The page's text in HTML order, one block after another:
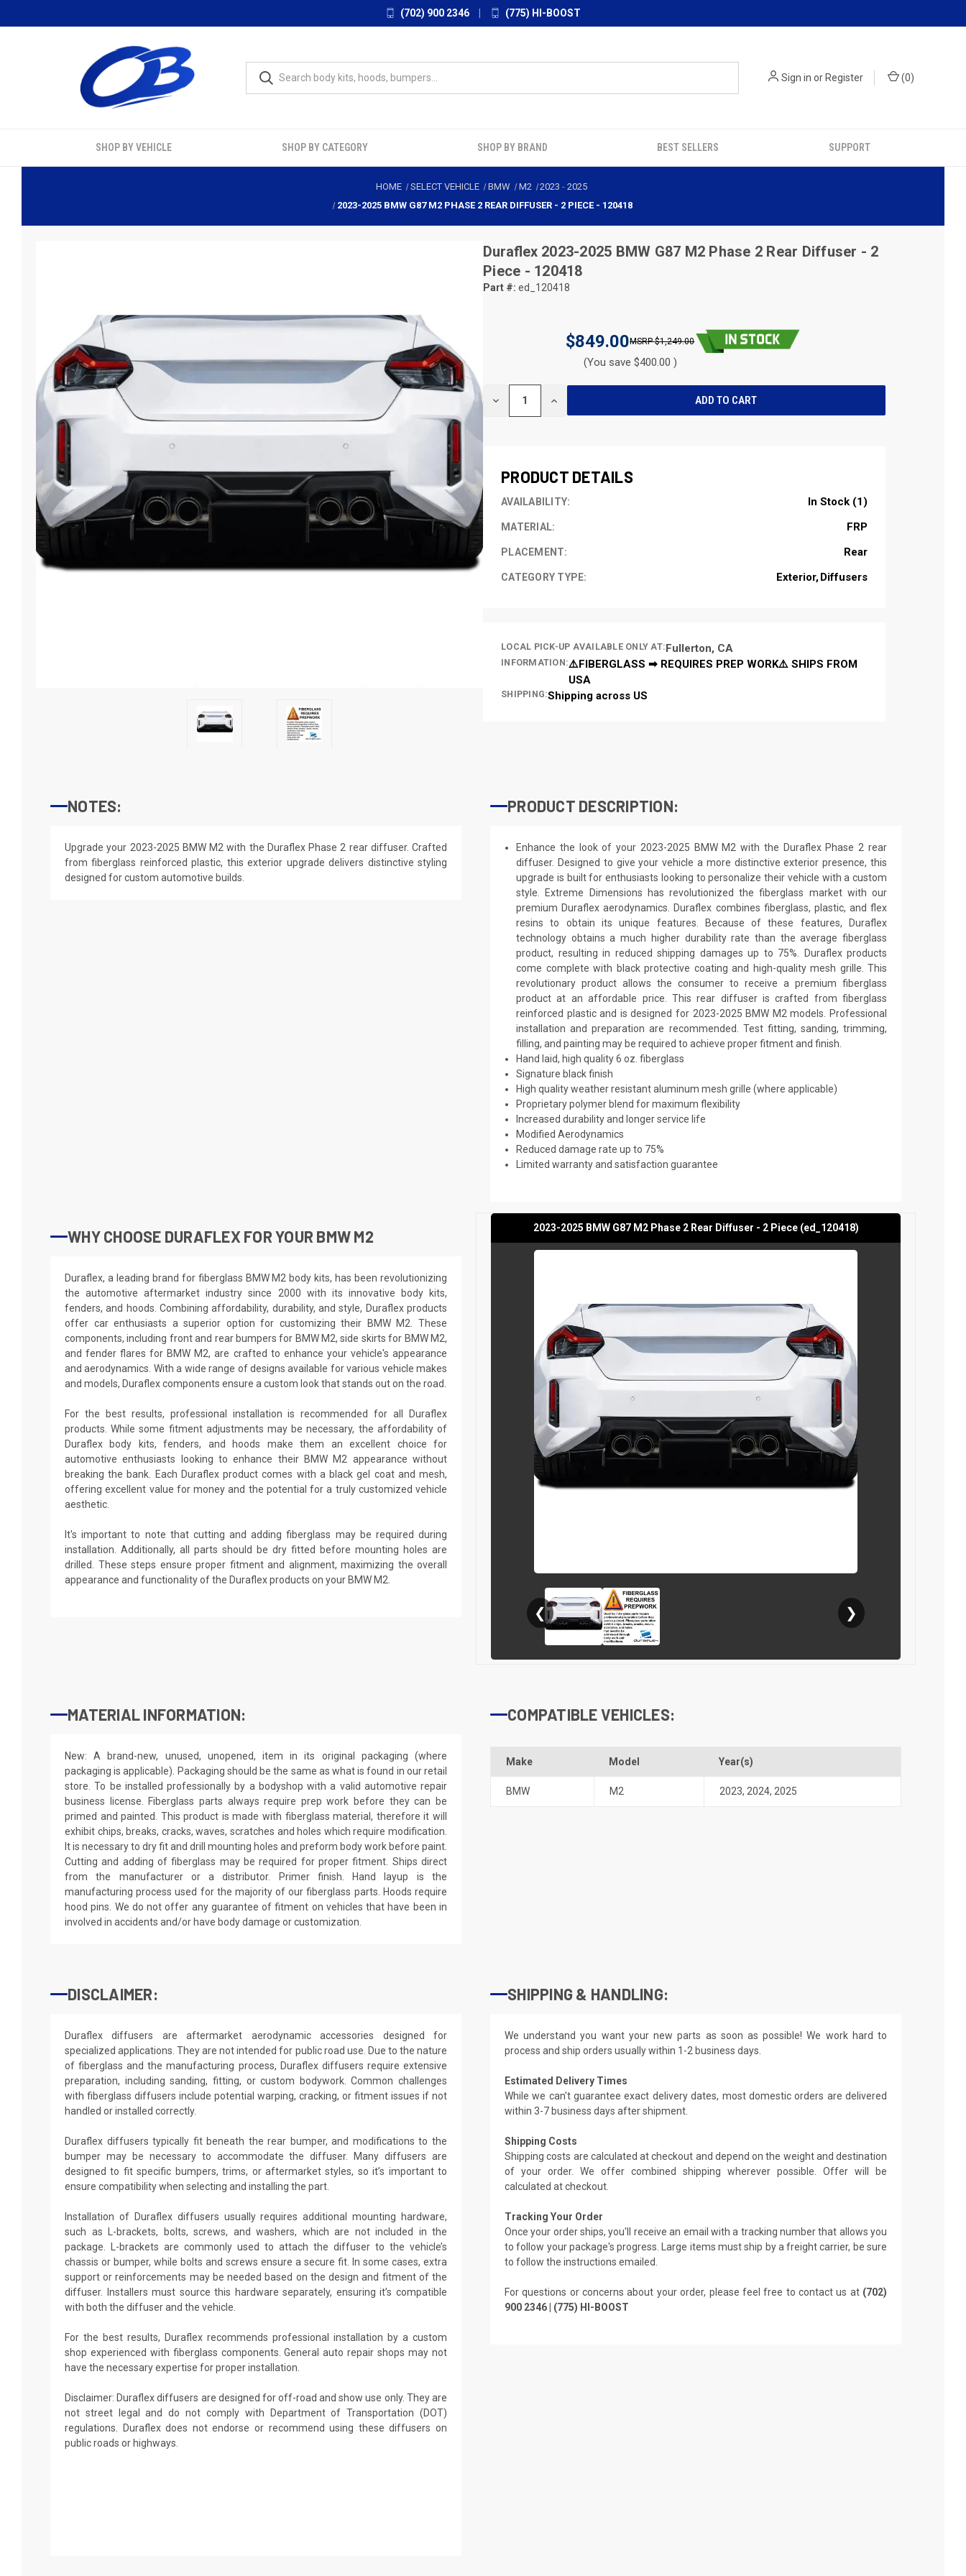
(702) 900 2346 (775) HI-BOOST
Sign in orRegister (0)
SHOP BY VEHICLE SHOP BY CATEGORY SHOP BY BRAND BEST SELLERS SUPPORT
HOME SELECT VEHICLE BMW M2 2023 -2025
2023-2025 BMW G87 M2 PHASE 2 REAR DIFFUSER - 2 PIECE - 120418
Duraflex 2023-2025 BMW G87 M2 Phase 2 Rear Diffuser - 2
Piece - 120418
Part #: ed_120418
$849.00 $1,249.00
(You save $400.00 )
DECREASE INCREASE
PRODUCT DETAILS
AVAILABILITY: In Stock (1)
MATERIAL: FRP
PLACEMENT: Rear
CATEGORY TYPE: Exterior Diffusers
LOCAL PICK-UP AVAILABLE ONLY AT:Fullerton, CA
INFORMATION:⚠️FIBERGLASS ➡ REQUIRES PREP WORK⚠️ SHIPS FROM
USA
SHIPPING:Shipping across US
NOTES:
Upgrade your 2023-2025 BMW M2 with the Duraflex Phase 2 rear diffuser. Crafted
from fiberglass reinforced plastic, this exterior upgrade delivers distinctive styling
designed for custom automotive builds.
PRODUCT DESCRIPTION:
Enhance the look of your 2023-2025 BMW M2 with the Duraflex Phase 2 rear
diffuser. Designed to give your vehicle a more distinctive exterior presence, this
upgrade is built for enthusiasts looking to personalize their vehicle with a custom
style. Extreme Dimensions has revolutionized the fiberglass market with our
premium Duraflex aerodynamics. Duraflex combines fiberglass, plastic, and flex
resins to obtain its unique features. Because of these features, Duraflex
technology obtains a much higher durability rate than the average fiberglass
product, resulting in reduced shipping damages up to 75%. Duraflex products
come complete with black protective coating and high-quality mesh grille. This
revolutionary product allows the consumer to receive a premium fiberglass
product at an affordable price. This rear diffuser is crafted from fiberglass
reinforced plastic and is designed for 2023-2025 BMW M2 models. Professional
installation and preparation are recommended. Test fitting, sanding, trimming,
filling, and painting may be required to achieve proper fitment and finish.
Hand laid, high quality 6 oz. fiberglass
Signature black finish
High quality weather resistant aluminum mesh grille (where applicable)
Proprietary polymer blend for maximum flexibility
Increased durability and longer service life
Modified Aerodynamics
Reduced damage rate up to 75%
Limited warranty and satisfaction guarantee
WHY CHOOSE DURAFLEX FOR YOUR BMW M2
Duraflex, a leading brand for fiberglass BMW M2 body kits, has been revolutionizing
the automotive aftermarket industry since 2000 with its innovative body kits,
fenders, and hoods. Combining affordability, durability, and style, Duraflex products
offer car enthusiasts a superior option for customizing their BMW M2. These
components, including front and rear bumpers for BMW M2, side skirts for BMW M2,
and fender flares for BMW M2, are crafted to enhance your vehicle's appearance
and aerodynamics. With a wide range of designs available for various vehicle makes
and models, Duraflex components ensure a custom look that stands out on the road.
For the best results, professional installation is recommended for all Duraflex
products. While some fitment adjustments may be necessary, the affordability of
Duraflex body kits, fenders, and hoods make them an excellent choice for
automotive enthusiasts looking to enhance their BMW M2 appearance without
breaking the bank. Each Duraflex product comes with a black gel coat and mesh,
offering excellent value for money and the potential for a truly customized vehicle
aesthetic.
It's important to note that cutting and adding fiberglass may be required during
installation. Additionally, all parts should be dry fitted before mounting holes are
drilled. These steps ensure proper fitment and alignment, maximizing the overall
appearance and functionality of the Duraflex products on your BMW M2.
2023-2025 BMW G87 M2 Phase 2 Rear Diffuser - 2 Piece (ed_120418)
❮ ❯
MATERIAL INFORMATION:
New: A brand-new, unused, unopened, item in its original packaging (where
packaging is applicable). Packaging should be the same as what is found in our retail
store. To be installed professionally by a bodyshop with a valid automotive repair
business license. Fiberglass parts always require prep work before they can be
primed and painted. This product is made with fiberglass material, therefore it will
exhibit chips, breaks, cracks, waves, scratches and holes which require modification.
It is necessary to dry fit and drill mounting holes and preform body work before paint.
Cutting and adding of fiberglass may be required for proper fitment. Ships direct
from the manufacturer or a distributor. Primer finish. Hand layup is the
manufacturing process used for the majority of our fiberglass parts. Hoods require
hood pins. We do not offer any guarantee of fitment on vehicles that have been in
involved in accidents and/or have body damage or customization.
COMPATIBLE VEHICLES:
Make Model Year(s)
BMW M2 2023, 2024, 2025
DISCLAIMER:
Duraflex diffusers are aftermarket aerodynamic accessories designed for
specialized applications. They are not intended for public road use. Due to the nature
of fiberglass and the manufacturing process, Duraflex diffusers require extensive
preparation, including sanding, fitting, or custom bodywork. Common challenges
with fiberglass diffusers include potential warping, cracking, or fitment issues if not
handled or installed correctly.
Duraflex diffusers typically fit beneath the rear bumper, and modifications to the
bumper may be necessary to accommodate the diffuser. Many diffusers are
designed to fit specific bumpers, trims, or aftermarket styles, so it’s important to
ensure compatibility when selecting and installing the part.
Installation of Duraflex diffusers usually requires additional mounting hardware,
such as L-brackets, bolts, screws, and washers, which are not included in the
package. L-brackets are commonly used to attach the diffuser to the vehicle’s
chassis or bumper, while bolts and screws ensure a secure fit. In some cases, extra
support or reinforcements may be needed based on the design and fitment of the
diffuser. Installers must source this hardware separately, ensuring it’s compatible
with both the diffuser and the vehicle.
For the best results, Duraflex recommends professional installation by a custom
shop experienced with fiberglass components. General auto repair shops may not
have the necessary expertise for proper installation.
Disclaimer: Duraflex diffusers are designed for off-road and show use only. They are
not street legal and do not comply with Department of Transportation (DOT)
regulations. Duraflex does not endorse or recommend using these diffusers on
public roads or highways.
SHIPPING & HANDLING:
We understand you want your new parts as soon as possible! We work hard to
process and ship orders usually within 1-2 business days.
Estimated Delivery Times
While we can't guarantee exact delivery dates, most domestic orders are delivered
within 3-7 business days after shipment.
Shipping Costs
Shipping costs are calculated at checkout and depend on the weight and destination
of your order. We offer combined shipping wherever possible. Offer will be
calculated at checkout.
Tracking Your Order
Once your order ships, you'll receive an email with a tracking number that allows you
to follow your package's progress. Large items must ship by a freight carrier, be sure
to follow the instructions emailed.
For questions or concerns about your order, please feel free to contact us at (702)
900 2346 | (775) HI-BOOST